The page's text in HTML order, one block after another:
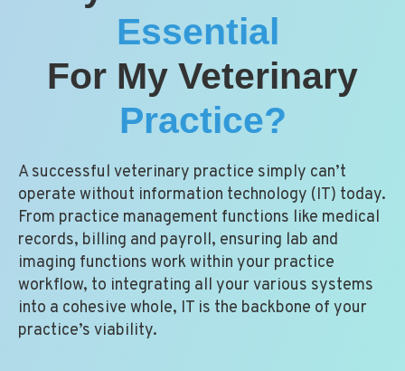
Essential
For My Veterinary
Practice?
A successful veterinary practice simply can’t
operate without information technology (IT) today.
From practice management functions like medical
records, billing and payroll, ensuring lab and
imaging functions work within your practice
workflow, to integrating all your various systems
into a cohesive whole, IT is the backbone of your
practice’s viability.